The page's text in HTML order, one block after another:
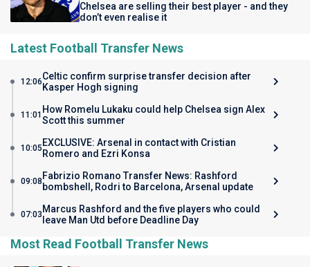
Chelsea are selling their best player - and they
don’t even realise it
Latest Football Transfer News
12:06Celtic confirm surprise transfer decision after
Kasper Hogh signing
11:01 How Romelu Lukaku could help Chelsea sign Alex
Scott this summer
10:05 EXCLUSIVE: Arsenal in contact with Cristian
Romero and Ezri Konsa
09:08 Fabrizio Romano Transfer News: Rashford
bombshell, Rodri to Barcelona, Arsenal update
07:03 Marcus Rashford and the five players who could
leave Man Utd before Deadline Day
Most Read Football Transfer News